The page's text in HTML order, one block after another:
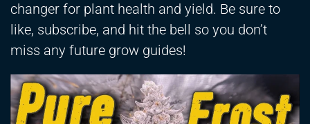
changer for plant health and yield. Be sure to
like, subscribe, and hit the bell so you don’t
miss any future grow guides!